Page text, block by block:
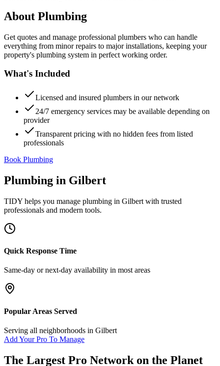
About Plumbing
Get quotes and manage professional plumbers who can handle
everything from minor repairs to major installations, keeping your
property's plumbing system in perfect working order.
What's Included
Licensed and insured plumbers in our network
24/7 emergency services may be available depending on
provider
Transparent pricing with no hidden fees from listed
professionals
Book Plumbing
Plumbing in Gilbert
TIDY helps you manage plumbing in Gilbert with trusted
professionals and modern tools.
Quick Response Time
Same-day or next-day availability in most areas
Popular Areas Served
Serving all neighborhoods in Gilbert
Add Your Pro To Manage
The Largest Pro Network on the Planet